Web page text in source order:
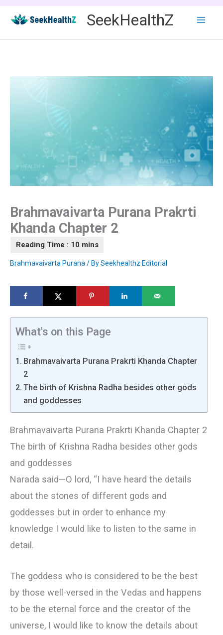
content
SeekHealthZ
Brahmavaivarta Purana Prakrti
Khanda Chapter 2
Brahmavaivarta Purana / BySeekhealthz Editorial
What's on this Page
Brahmavaivarta Purana Prakrti Khanda Chapter
2
The birth of Krishna Radha besides other gods
and goddesses
Brahmavaivarta Purana Prakrti Khanda Chapter 2
The birth of Krishna Radha besides other gods
and goddesses
Narada said—О lord, “I have heard the details
about the stones of different gods and
goddesses but in order to enhance my
knowledge I would like to listen to the same in
detail.
The goddess who is considered to be the best
by those well-versed in the Vedas and happens
to be the eternal force and the creator of the
universe, I would like to know the details about